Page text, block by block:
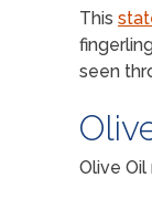
This
seen
Olive